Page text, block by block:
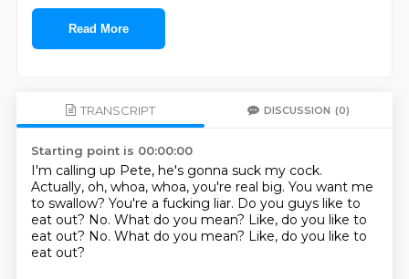
Read More
TRANSCRIPT DISCUSSION (0)
Starting point is 00:00:00
I'm calling up Pete, he's gonna suck my cock.
Actually, oh, whoa, whoa, you're real big. You want me
to swallow? You're a fucking liar. Do you guys like to
eat out? No. What do you mean? Like, do you like to
eat out? No. What do you mean? Like, do you like to
eat out?